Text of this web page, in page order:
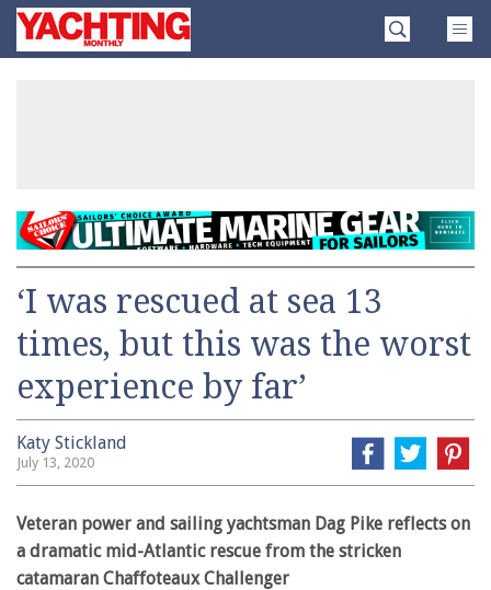
SkipYachting
Monthly
‘I was rescued at sea 13
times, but this was the worst
experience by far’
Katy Stickland
July 13, 2020
Veteran power and sailing yachtsman Dag Pike reflects on
a dramatic mid-Atlantic rescue from the stricken
catamaran Chaffoteaux Challenger